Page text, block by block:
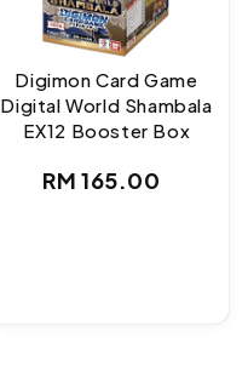
Digimon Card Game
Digital World Shambala
EX12 Booster Box
Regular
RM 165.00